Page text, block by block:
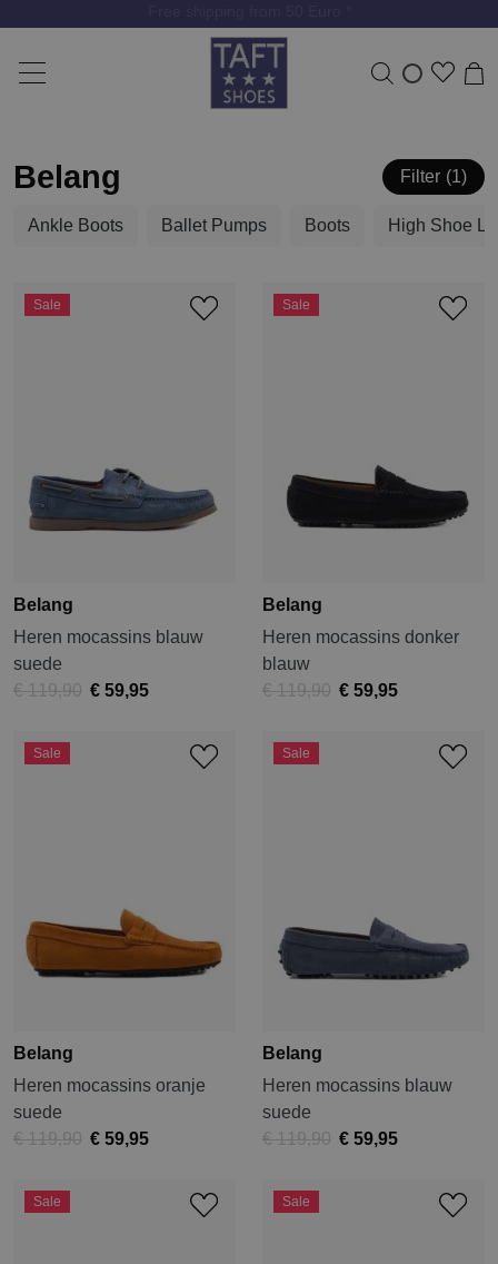
Belang Filter 1
Ankle Boots Ballet Pumps Boots High Shoe
Sale
Belang
Heren mocassins blauw
suede
€ 119,90 € 59,95
Sale
Belang
Heren mocassins donker
blauw
€ 119,90 € 59,95
Sale
Belang
Heren mocassins oranje
suede
€ 119,90 € 59,95
Sale
Belang
Heren mocassins blauw
suede
€ 119,90 € 59,95
Sale Sale